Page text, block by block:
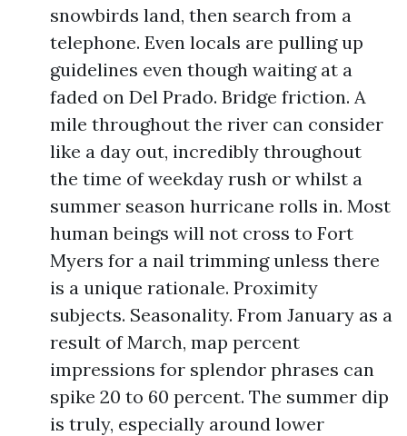
snowbirds land, then search from a
telephone. Even locals are pulling up
guidelines even though waiting at a
faded on Del Prado. Bridge friction. A
mile throughout the river can consider
like a day out, incredibly throughout
the time of weekday rush or whilst a
summer season hurricane rolls in. Most
human beings will not cross to Fort
Myers for a nail trimming unless there
is a unique rationale. Proximity
subjects. Seasonality. From January as a
result of March, map percent
impressions for splendor phrases can
spike 20 to 60 percent. The summer dip
is truly, especially around lower